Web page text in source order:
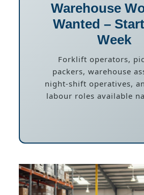
Warehouse
Wanted –
Week
Forklift operators,
packers, warehouse
night-shift operatives,
labour roles available